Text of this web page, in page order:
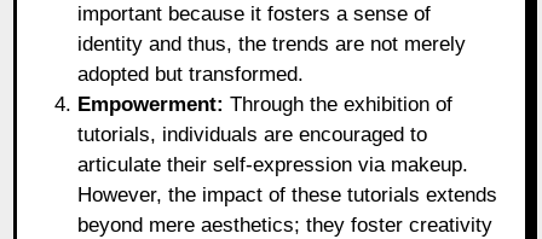
important because it fosters a sense of
identity and thus, the trends are not merely
adopted but transformed.
Empowerment: Through the exhibition of
tutorials, individuals are encouraged to
articulate their self-expression via makeup.
However, the impact of these tutorials extends
beyond mere aesthetics; they foster creativity